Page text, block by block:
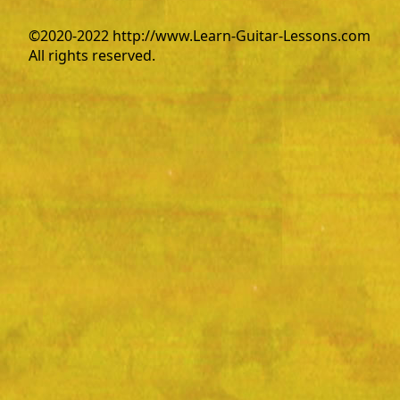
©2020-2022 http://www.Learn-Guitar-Lessons.com
All rights reserved.